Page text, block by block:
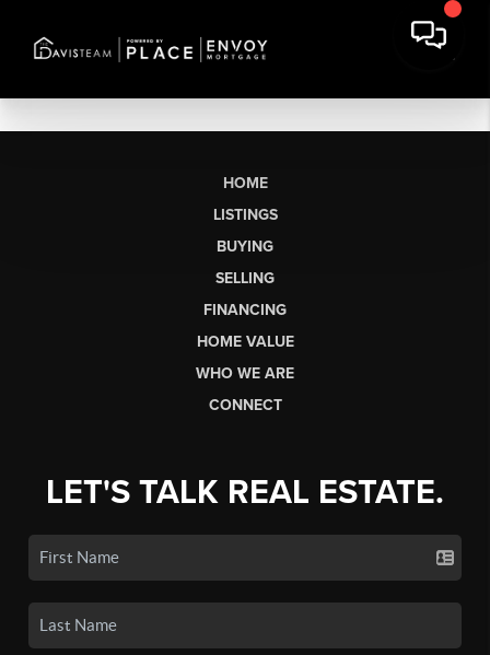
HOME
LISTINGS
BUYING
SELLING
FINANCING
HOME VALUE
WHO WE ARE
CONNECT
LET'S TALK REAL ESTATE.